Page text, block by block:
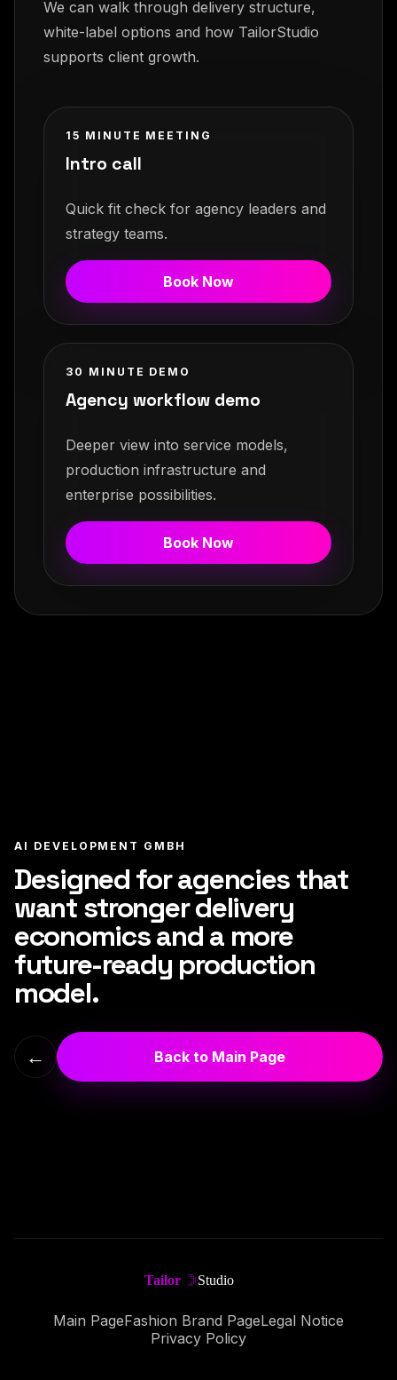
We can walk through delivery structure,
white-label options and how TailorStudio
supports client growth.
15 MINUTE MEETING
Intro call
Quick fit check for agency leaders and
strategy teams.
Book Now
30 MINUTE DEMO
Agency workflow demo
Deeper view into service models,
production infrastructure and
enterprise possibilities.
Book Now
AI DEVELOPMENT GMBH
Designed for agencies that
want stronger delivery
economics and a more
future-ready production
model.
← Back to Main Page
Main PageFashion Brand PageLegal Notice
Privacy Policy